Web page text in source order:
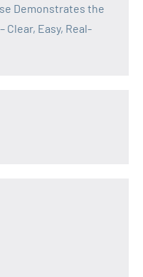
Demonstrates the
Clear, Easy, Real-